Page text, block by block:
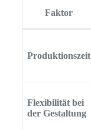
Faktor
Produktionszeit
Flexibilität bei
der Gestaltung